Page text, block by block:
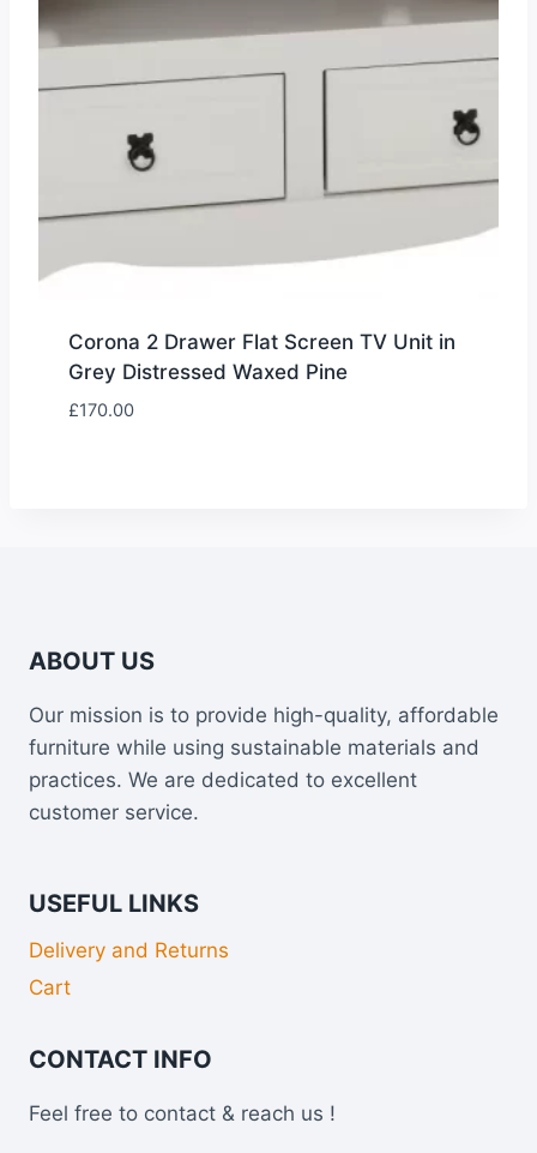
Corona 2 Drawer Flat Screen TV Unit in
Grey Distressed Waxed Pine
£170.00
ABOUT US
Our mission is to provide high-quality, affordable
furniture while using sustainable materials and
practices. We are dedicated to excellent
customer service.
USEFUL LINKS
Delivery and Returns
Cart
CONTACT INFO
Feel free to contact & reach us !